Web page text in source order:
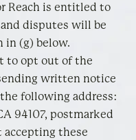
Reach is entitled to
disputes will be
in (g) below.
to opt out of the
written notice
following address:
94107, postmarked
these